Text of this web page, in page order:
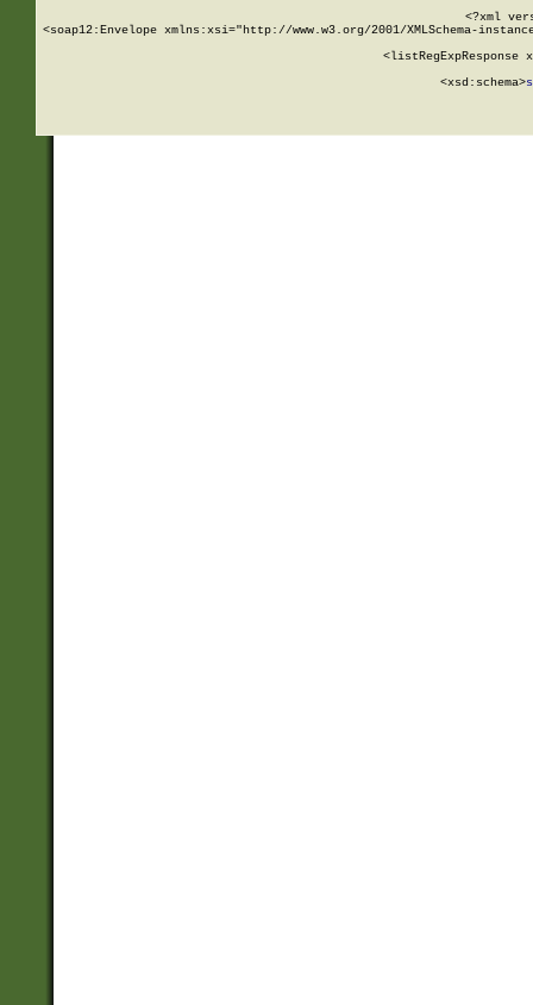
<?xml
<soap12:Envelope xmlns:xsi="http://www.w3.org/2001/XMLSchema-
<listRegExpResponse
        <xsd:schema>